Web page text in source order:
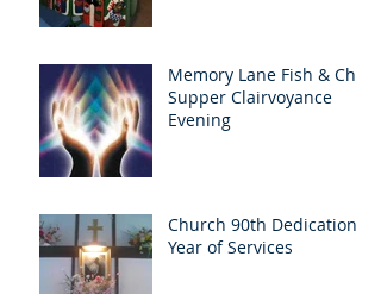
Memory Lane Fish & Chip
Supper Clairvoyance
Evening
Church 90th Dedication
Year of Services